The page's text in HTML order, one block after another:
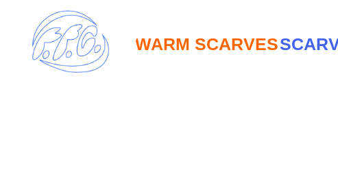
WARM SCARVESSCARVES